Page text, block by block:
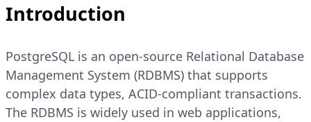
Introduction
PostgreSQL is an open-source Relational Database
Management System (RDBMS) that supports
complex data types, ACID-compliant transactions.
The RDBMS is widely used in web applications,